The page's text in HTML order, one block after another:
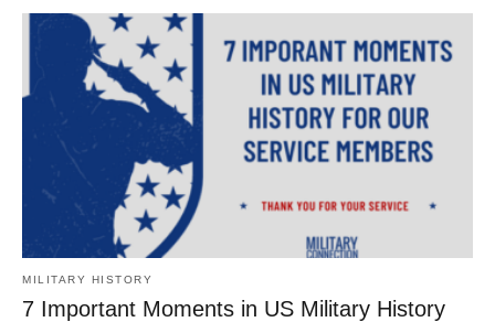
MILITARY HISTORY
7 Important Moments in US Military History